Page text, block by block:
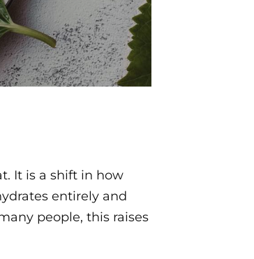
It is a shift in how
entirely and
people, this raises